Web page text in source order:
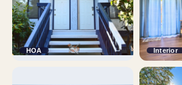
HOA Interior